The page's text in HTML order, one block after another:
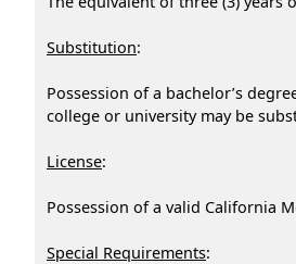
Substitution:
Possession of a bachelor’s
college or university may be
License:
Possession of a valid California
Special Requirements: